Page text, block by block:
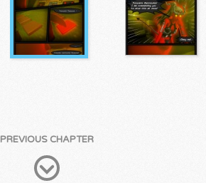
PREVIOUS CHAPTER